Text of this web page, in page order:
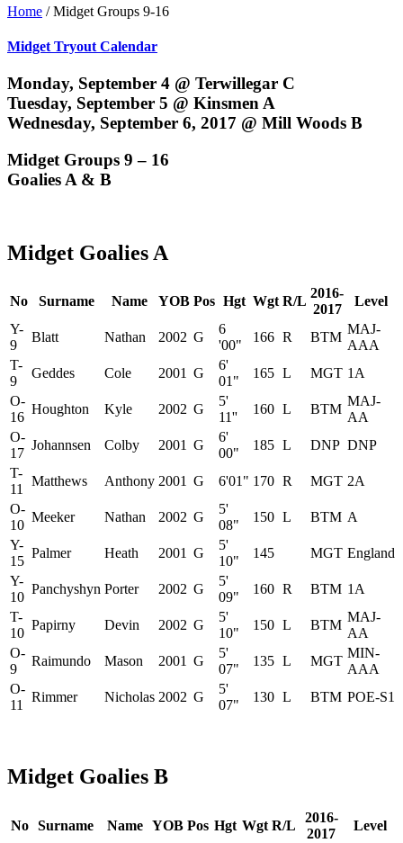
Home /Midget Groups 9-16
Midget Tryout Calendar
Monday, September 4 @ Terwillegar C
Tuesday, September 5 @ Kinsmen A
Wednesday, September 6, 2017 @ Mill Woods B
Midget Groups 9 – 16
Goalies A & B
Midget Goalies A
No Surname Name YOB Pos Hgt Wgt R/L
2016-
2017
Level
Y-
9
Blatt Nathan 2002 G
6
'00"
166 R BTM
MAJ-
AAA
T-
9
Geddes Cole 2001 G
6'
01"
165 L MGT 1A
O-
16
Houghton Kyle 2002 G
5'
11''
160 L BTM
MAJ-
AA
O-
17
Johannsen Colby 2001 G
6'
00"
185 L DNP DNP
T-
11
Matthews Anthony 2001 G 6'01" 170 R MGT 2A
O-
10
Meeker Nathan 2002 G
5'
08"
150 L BTM A
Y-
15
Palmer Heath 2001 G
5'
10"
145 MGT England
Y-
10
Panchyshyn Porter 2002 G
5'
09"
160 R BTM 1A
T-
10
Papirny Devin 2002 G
5'
10"
150 L BTM
MAJ-
AA
O-
9
Raimundo Mason 2001 G
5'
07"
135 L MGT
MIN-
AAA
O-
11
Rimmer Nicholas 2002 G
5'
07"
130 L BTM POE-S1
Midget Goalies B
No Surname Name YOB Pos Hgt Wgt R/L
2016-
2017
Level